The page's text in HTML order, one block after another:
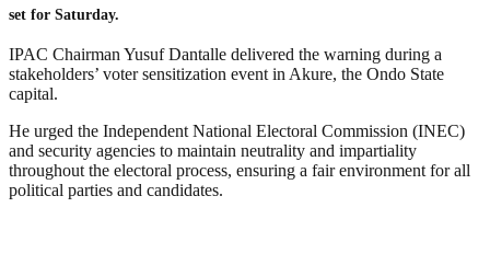
set for Saturday.
IPAC Chairman Yusuf Dantalle delivered the warning during a
stakeholders’ voter sensitization event in Akure, the Ondo State
capital.
He urged the Independent National Electoral Commission (INEC)
and security agencies to maintain neutrality and impartiality
throughout the electoral process, ensuring a fair environment for all
political parties and candidates.